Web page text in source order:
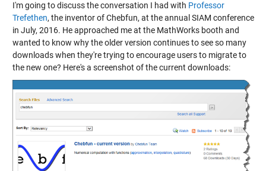
I'm going to discuss the conversation I had with Professor
Trefethen, the inventor of Chebfun, at the annual SIAM conference
in July, 2016. He approached me at the MathWorks booth and
wanted to know why the older version continues to see so many
downloads when they're trying to encourage users to migrate to
the new one? Here's a screenshot of the current downloads: